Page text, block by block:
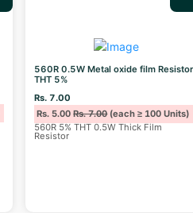
560R 0.5W Metal oxide film
THT 5%
Rs. 7.00
Rs. 5.00Rs. 7.00(each ≥ 100 Units)
560R 5% THT 0.5W Thick Film
Resistor